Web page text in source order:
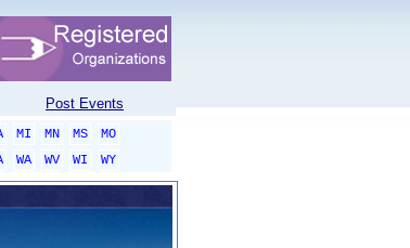
Post Events
MI MN MS
MO
WA WV WI
WY